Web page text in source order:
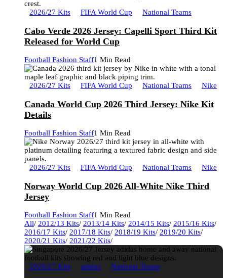
2026/27 Kits FIFA World Cup National Teams
Cabo Verde 2026 Jersey: Capelli Sport Third Kit
Released for World Cup
Football Fashion Staff1 Min Read
2026/27 Kits FIFA World Cup National Teams Nike
Canada World Cup 2026 Third Jersey: Nike Kit
Details
Football Fashion Staff1 Min Read
2026/27 Kits FIFA World Cup National Teams Nike
Norway World Cup 2026 All-White Nike Third
Jersey
Football Fashion Staff1 Min Read
All/ 2012/13 Kits/ 2013/14 Kits/ 2014/15 Kits/ 2015/16 Kits/
2016/17 Kits/ 2017/18 Kits/ 2018/19 Kits/ 2019/20 Kits/
2020/21 Kits/ 2021/22 Kits/
2026/27 Kits adidas National Teams